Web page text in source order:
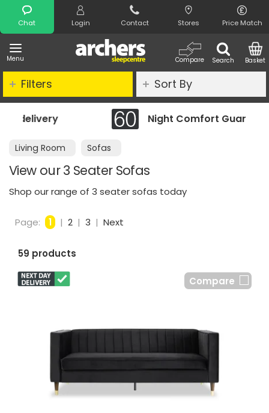
Chat Login Contact Stores Price Match
Menu Search
Compare Basket
Search
Night Comfort Guarantee
Living Room Sofas
View our 3 Seater Sofas
Shop our range of 3 seater sofas today
Filters Sort By
Page: 1 | 2 | 3 | Next
59 products
Compare